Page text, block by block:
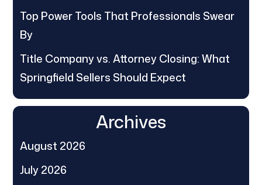
Top Power Tools That Professionals Swear
By
Title Company vs. Attorney Closing: What
Springfield Sellers Should Expect
Archives
August 2026
July 2026